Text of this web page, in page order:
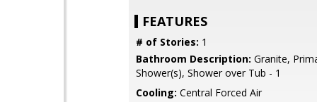
FEATURES
# of Stories: 1
Bathroom Description: Granite,
Shower(s), Shower over Tub - 1
Cooling: Central Forced Air